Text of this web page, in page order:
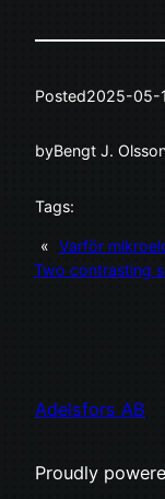
Posted2025-05-
byBengt J.
Tags:
« Varför
Two contrasting
Adelsfors AB
Proudly